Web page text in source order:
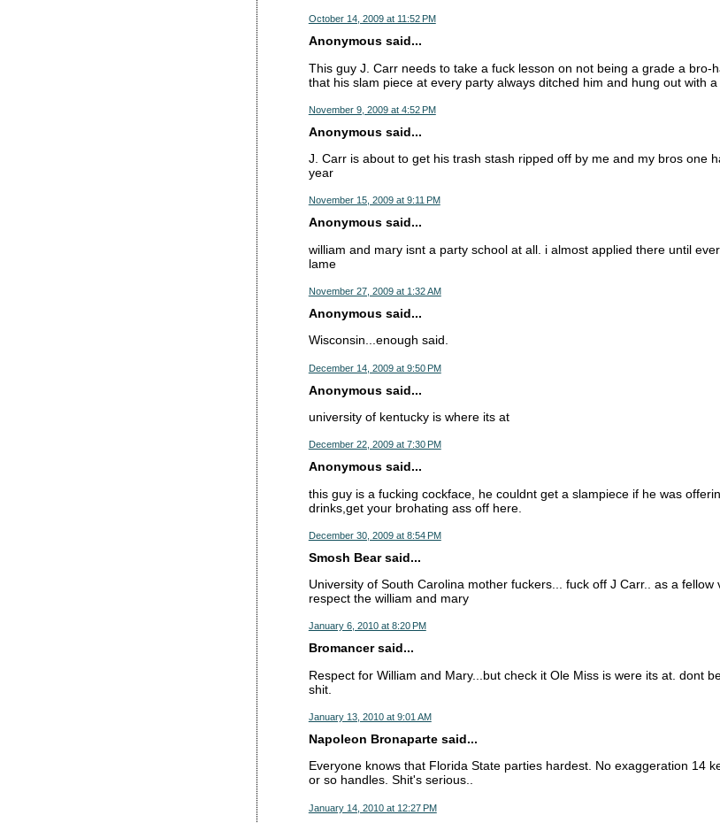
October 14, 2009 at 11:52 PM
Anonymous said...
This guy J. Carr needs to take a fuck lesson on not being a grade a bro-
that his slam piece at every party always ditched him and hung out with a
November 9, 2009 at 4:52 PM
Anonymous said...
J. Carr is about to get his trash stash ripped off by me and my bros one
year
November 15, 2009 at 9:11 PM
Anonymous said...
william and mary isnt a party school at all. i almost applied there until
lame
November 27, 2009 at 1:32 AM
Anonymous said...
Wisconsin...enough said.
December 14, 2009 at 9:50 PM
Anonymous said...
university of kentucky is where its at
December 22, 2009 at 7:30 PM
Anonymous said...
this guy is a fucking cockface, he couldnt get a slampiece if he was
drinks,get your brohating ass off here.
December 30, 2009 at 8:54 PM
Smosh Bear said...
University of South Carolina mother fuckers... fuck off J Carr.. as a
respect the william and mary
January 6, 2010 at 8:20 PM
Bromancer said...
Respect for William and Mary...but check it Ole Miss is were its at. dont
shit.
January 13, 2010 at 9:01 AM
Napoleon Bronaparte said...
Everyone knows that Florida State parties hardest. No exaggeration 14
or so handles. Shit's serious..
January 14, 2010 at 12:27 PM